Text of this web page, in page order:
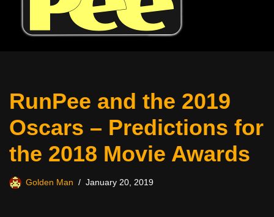
RunPee and the 2019
Oscars – Predictions for
the 2018 Movie Awards
Golden Man January 20, 2019